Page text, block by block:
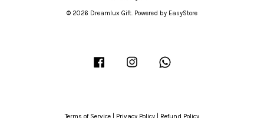
© 2026 Dreamlux Gift. Powered by EasyStore
Facebook Instagram
Terms of Service Privacy Policy Refund Policy